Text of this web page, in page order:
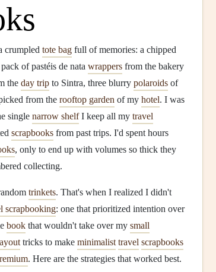
crumpled tote bag full of memories: a chipped
of pastéis de nata wrappers from the bakery
the day trip to Sintra, three blurry polaroids of
from the rooftop garden of my hotel. I was
single narrow shelfI keep all my travel
scrapbooks from past trips. I'd spent hours
, only to end up with volumes so thick they
collecting.
trinkets. That's when I realized I didn't
scrapbooking: one that prioritized intention over
book that wouldn't take over my small
tricks to make minimalist travel scrapbooks
. Here are the strategies that worked best.